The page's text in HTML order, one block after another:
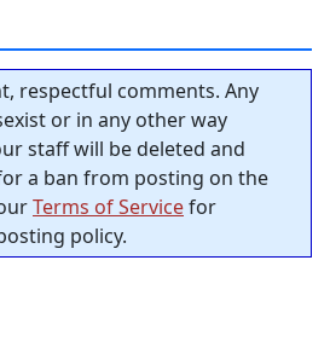
respectful comments. Any
or in any other way
staff will be deleted and
a ban from posting on the
Terms of Servicefor
policy.